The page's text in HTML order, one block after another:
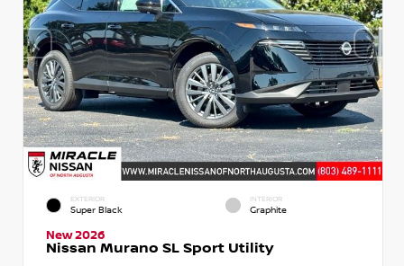
EXTERIOR
Super Black
INTERIOR
Graphite
New 2026
Nissan Murano SL Sport Utility